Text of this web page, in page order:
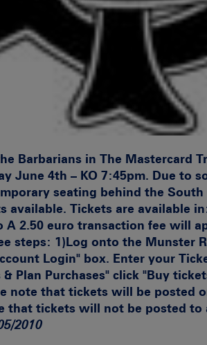
Barbarians in The Mastercard
June 4th – KO 7:45pm. Due to
seating behind the South
available. Tickets are available
A 2.50 euro transaction fee will
steps: 1)Log onto the Munster
Login" box. Enter your
& Plan Purchases" click "Buy
note that tickets will be posted
that tickets will not be posted to
2010